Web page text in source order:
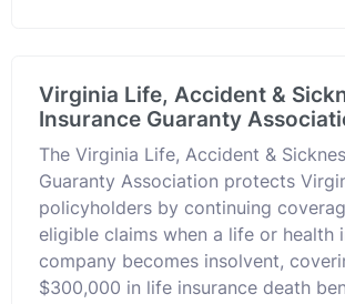
Virginia Life, Accident &
Insurance Guaranty
The Virginia Life, Accident &
Guaranty Association protects
policyholders by continuing
eligible claims when a life or health
company becomes insolvent,
$300,000 in life insurance death